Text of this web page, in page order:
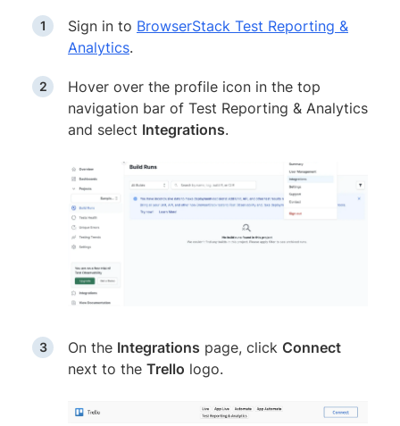
Sign in to BrowserStack Test Reporting &
Analytics.
Hover over the profile icon in the top
navigation bar of Test Reporting & Analytics
and select Integrations.
On the Integrations page, click Connect
next to the Trello logo.